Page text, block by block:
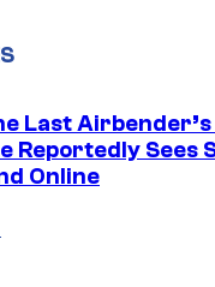
Last Airbender’s
Reportedly Sees
Online